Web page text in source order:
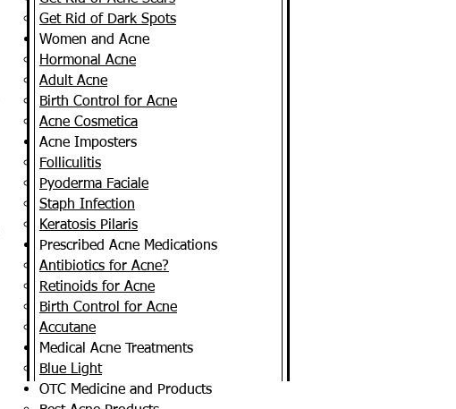
Get Rid of Dark Spots
Women and Acne
Hormonal Acne
Adult Acne
Birth Control for Acne
Acne Cosmetica
Acne Imposters
Folliculitis
Pyoderma Faciale
Staph Infection
Keratosis Pilaris
Prescribed Acne Medications
Antibiotics for Acne?
Retinoids for Acne
Birth Control for Acne
Accutane
Medical Acne Treatments
Blue Light
OTC Medicine and Products